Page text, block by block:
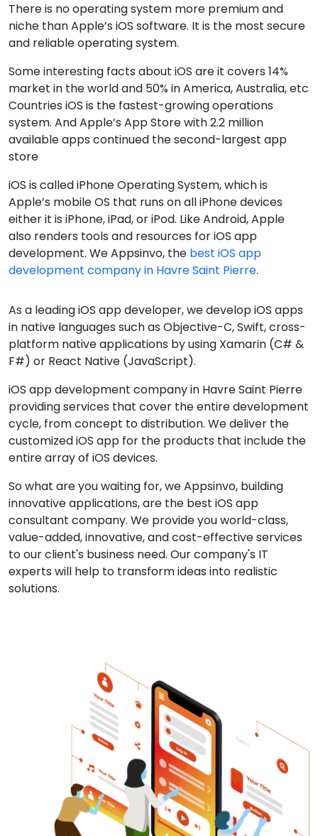
There is no operating system more premium and
niche than Apple’s iOS software. It is the most secure
and reliable operating system.
Some interesting facts about iOS are it covers 14%
market in the world and 50% in America, Australia, etc
Countries iOS is the fastest-growing operations
system. And Apple’s App Store with 2.2 million
available apps continued the second-largest app
store
iOS is called iPhone Operating System, which is
Apple’s mobile OS that runs on all iPhone devices
either it is iPhone, iPad, or iPod. Like Android, Apple
also renders tools and resources for iOS app
development. We Appsinvo, the best iOS app
development company in Havre Saint Pierre.
As a leading iOS app developer, we develop iOS apps
in native languages such as Objective-C, Swift, cross-
platform native applications by using Xamarin (C# &
F#) or React Native (JavaScript).
iOS app development company in Havre Saint Pierre
providing services that cover the entire development
cycle, from concept to distribution. We deliver the
customized iOS app for the products that include the
entire array of iOS devices.
So what are you waiting for, we Appsinvo, building
innovative applications, are the best iOS app
consultant company. We provide you world-class,
value-added, innovative, and cost-effective services
to our client's business need. Our company's IT
experts will help to transform ideas into realistic
solutions.